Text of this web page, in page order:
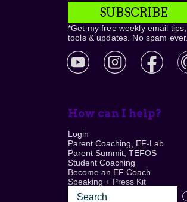
SUBSCRIBE
*Get my free weekly email tips,
tools & updates. No spam ever.
How can I help?
Login
Parent Coaching, EF-Lab
Parent Summit, TEFOS
Student Coaching
Become an EF Coach
Speaking + Press Kit